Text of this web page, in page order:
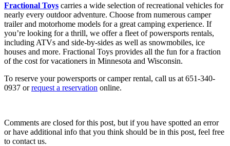
Fractional Toys carries a wide selection of recreational vehicles for
nearly every outdoor adventure. Choose from numerous camper
trailer and motorhome models for a great camping experience. If
you’re looking for a thrill, we offer a fleet of powersports rentals,
including ATVs and side-by-sides as well as snowmobiles, ice
houses and more. Fractional Toys provides all the fun for a fraction
of the cost for vacationers in Minnesota and Wisconsin.
To reserve your powersports or camper rental, call us at 651-340-
0937 orrequest a reservation online.
Comments are closed for this post, but if you have spotted an error
or have additional info that you think should be in this post, feel free
to contact us.